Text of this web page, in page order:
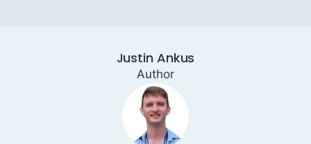
Justin Ankus
Author